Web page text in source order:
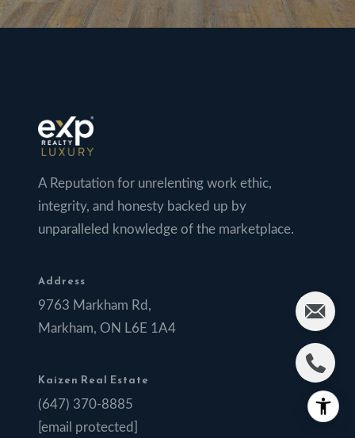
A Reputation for unrelenting work ethic,
integrity, and honesty backed up by
unparalleled knowledge of the marketplace.
Address
9763 Markham Rd,
Markham, ON L6E 1A4
Kaizen Real Estate
(647) 370-8885
[email protected]